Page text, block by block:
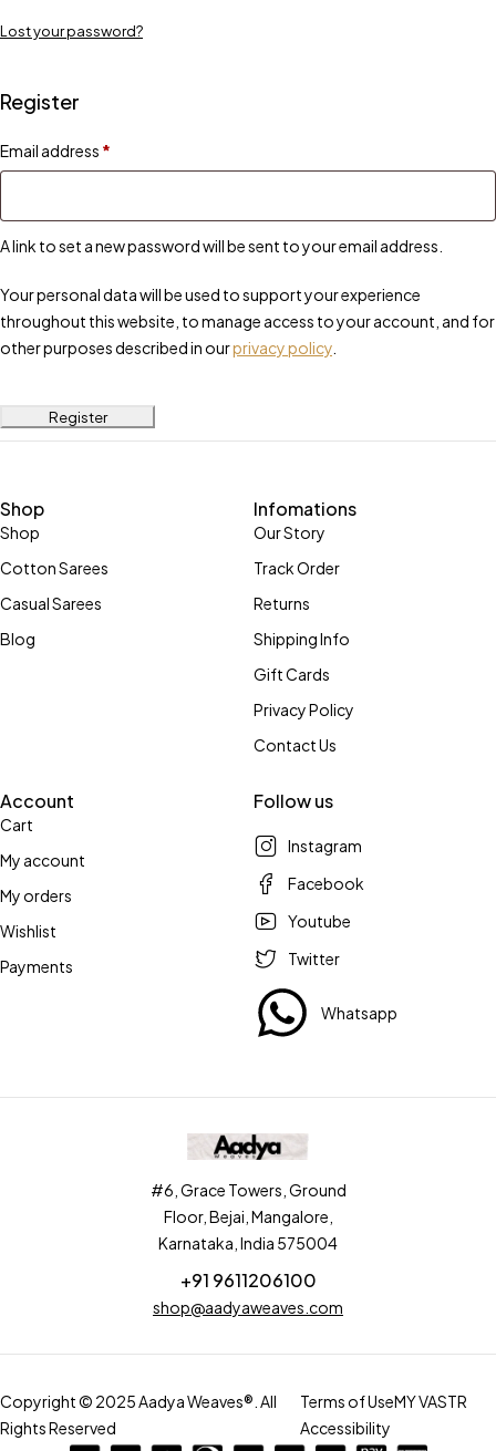
Lost your password?
Register
Email address *
A link to set a new password will be sent to your email address.
Your personal data will be used to support your experience
throughout this website, to manage access to your account, and for
other purposes described in ourprivacy policy
Register
Shop
Shop
Cotton Sarees
Casual Sarees
Blog
Infomations
Our Story
Track Order
Returns
Shipping Info
Gift Cards
Privacy Policy
Contact Us
Account
Cart
My account
My orders
Wishlist
Payments
Follow us
Instagram
Facebook
Youtube
Twitter
Whatsapp
#6, Grace Towers, Ground
Floor, Bejai, Mangalore,
Karnataka, India 575004
+91 9611206100
shop@aadyaweaves.com
Copyright © 2025 Aadya Weaves®. All
Rights Reserved
Terms of UseMY VASTR
Accessibility